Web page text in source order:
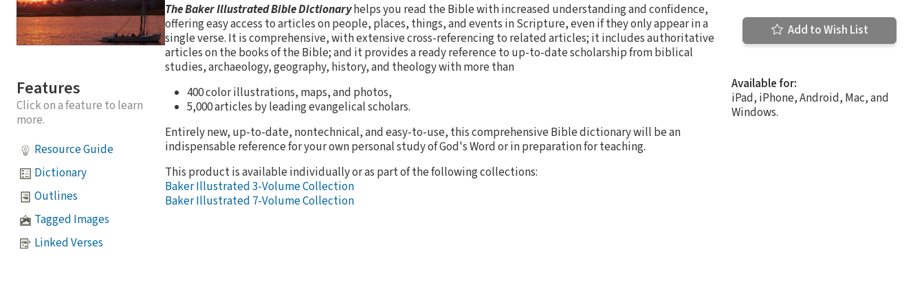
Features
Click on a feature to learn
more.
Resource Guide
Dictionary
Outlines
Tagged Images
Linked Verses
The Baker Illustrated Bible Dictionaryhelps you read the Bible with increased understanding and confidence,
offering easy access to articles on people, places, things, and events in Scripture, even if they only appear in a
single verse. It is comprehensive, with extensive cross-referencing to related articles; it includes authoritative
articles on the books of the Bible; and it provides a ready reference to up-to-date scholarship from biblical
studies, archaeology, geography, history, and theology with more than
400 color illustrations, maps, and photos,
5,000 articles by leading evangelical scholars.
Entirely new, up-to-date, nontechnical, and easy-to-use, this comprehensive Bible dictionary will be an
indispensable reference for your own personal study of God's Word or in preparation for teaching.
This product is available individually or as part of the following collections:
Baker Illustrated 3-Volume Collection
Baker Illustrated 7-Volume Collection
Add to Wish List
Available for:
iPad, iPhone, Android, Mac, and
Windows.